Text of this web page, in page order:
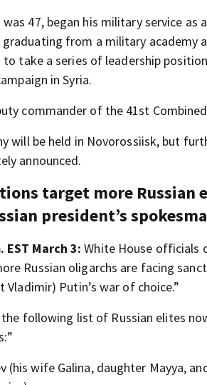
47, began his military service as
from a military academy
take a series of leadership
in Syria.
commander of the 41st
will be held in Novorossiisk, but
announced.
target more Russian
president’s
EST March 3:White House officials
Russian oligarchs are facing
Vladimir) Putin’s war of choice.”
following list of Russian elites
(his wife Galina, daughter Mayya,